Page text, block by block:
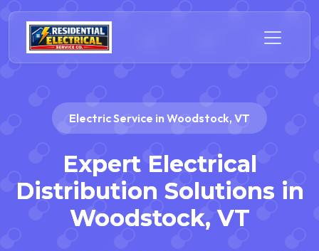
Electric Service in Woodstock, VT
Expert Electrical
Distribution Solutions in
Woodstock, VT